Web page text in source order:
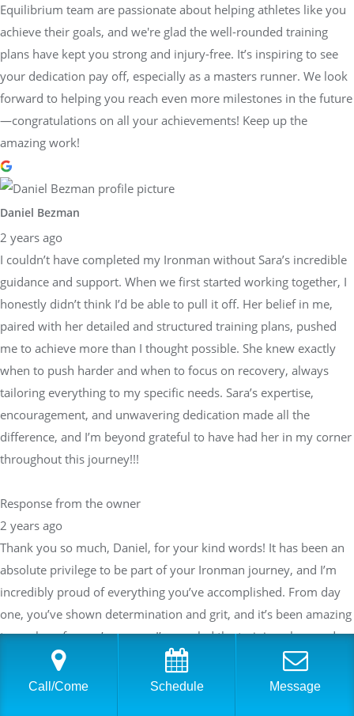
Equilibrium team are passionate about helping athletes like you
achieve their goals, and we're glad the well-rounded training
plans have kept you strong and injury-free. It’s inspiring to see
your dedication pay off, especially as a masters runner. We look
forward to helping you reach even more milestones in the future
—congratulations on all your achievements! Keep up the
amazing work!
Daniel Bezman
2 years ago
I couldn’t have completed my Ironman without Sara’s incredible
guidance and support. When we first started working together, I
honestly didn’t think I’d be able to pull it off. Her belief in me,
paired with her detailed and structured training plans, pushed
me to achieve more than I thought possible. She knew exactly
when to push harder and when to focus on recovery, always
tailoring everything to my specific needs. Sara’s expertise,
encouragement, and unwavering dedication made all the
difference, and I’m beyond grateful to have had her in my corner
throughout this journey!!!
Response from the owner
2 years ago
Thank you so much, Daniel, for your kind words! It has been an
absolute privilege to be part of your Ironman journey, and I’m
incredibly proud of everything you’ve accomplished. From day
one, you’ve shown determination and grit, and it’s been amazing
to see how far you’ve come. I’m so glad the training plans and
support helped you exceed your expectations—your success is a
true testament to your hard work and commitment.I always
Call/Come Schedule Message